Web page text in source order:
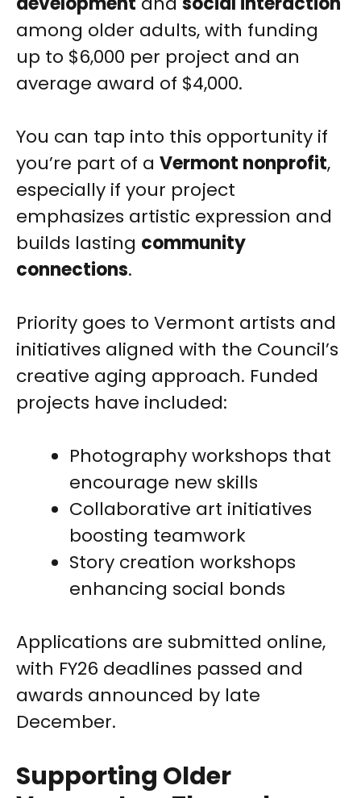
among older adults, with funding
up to $6,000 per project and an
average award of $4,000.
You can tap into this opportunity if
you’re part of a Vermont nonprofit,
especially if your project
emphasizes artistic expression and
builds lasting community
connections.
Priority goes to Vermont artists and
initiatives aligned with the Council’s
creative aging approach. Funded
projects have included:
Photography workshops that
encourage new skills
Collaborative art initiatives
boosting teamwork
Story creation workshops
enhancing social bonds
Applications are submitted online,
with FY26 deadlines passed and
awards announced by late
December.
Supporting Older